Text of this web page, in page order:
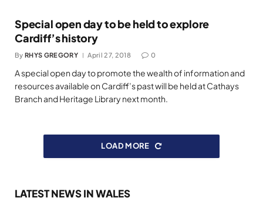
Special open day to be held to explore
Cardiff’s history
By RHYS GREGORY April 27, 2018 0
A special open day to promote the wealth of information and
resources available on Cardiff’s past will be held at Cathays
Branch and Heritage Library next month.
LOAD MORE
LATEST NEWS IN WALES